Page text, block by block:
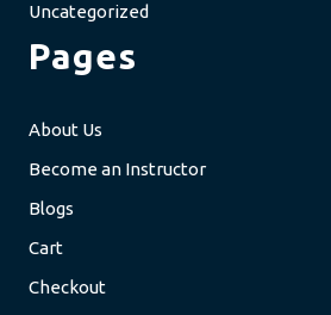
Uncategorized
Pages
About Us
Become an Instructor
Blogs
Cart
Checkout